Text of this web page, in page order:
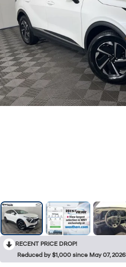
RECENT PRICE DROP!
Reduced by $1,000 since May 07, 2026